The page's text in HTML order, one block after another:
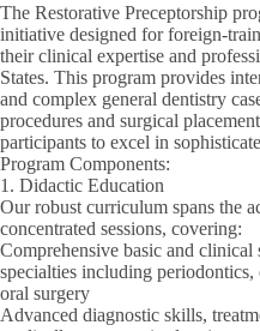
The Restorative Preceptorship
initiative designed for foreign-
their clinical expertise and
States. This program provides
and complex general dentistry
procedures and surgical
participants to excel in
Program Components:
1. Didactic Education
Our robust curriculum spans the
concentrated sessions, covering:
Comprehensive basic and clinical
specialties including
oral surgery
Advanced diagnostic skills,